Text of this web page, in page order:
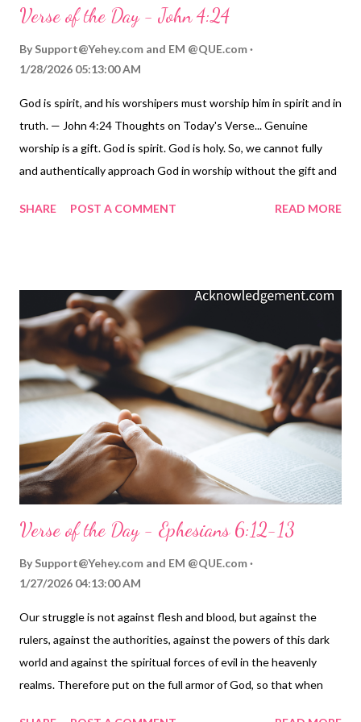
Verse of the Day - John 4:24
By Support@Yehey.com and EM @QUE.com
1/28/2026 05:13:00 AM
God is spirit, and his worshipers must worship him in spirit and in
truth. — John 4:24 Thoughts on Today's Verse... Genuine
worship is a gift. God is spirit. God is holy. So, we cannot fully
and authentically approach God in worship without the gift and
when we were born of God through our faith and baptism ( John
within us makes us a place where God lives through his Spirit ( 1
Corinthians 6:19-20 ). The Spirit intercedes for us when we
approach God in prayer ( Romans 8:26-27 ). We are then filled
with God's Spirit as we worship him ( Ephesians 5:18-20 ). No
wonder Jesus commanded: God is spirit, and his worshipers
must worship him in spirit and in truth. That's with our spirit,
combined with the Holy Spirit, and with worsh...
SHARE POST A COMMENT READ MORE
Verse of the Day - Ephesians 6:12-13
By Support@Yehey.com and EM @QUE.com
1/27/2026 04:13:00 AM
Our struggle is not against flesh and blood, but against the
rulers, against the authorities, against the powers of this dark
world and against the spiritual forces of evil in the heavenly
realms. Therefore put on the full armor of God, so that when